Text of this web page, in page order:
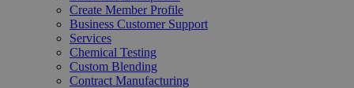
Create Member Profile
Business Customer Support
Services
Chemical Testing
Custom Blending
Contract Manufacturing